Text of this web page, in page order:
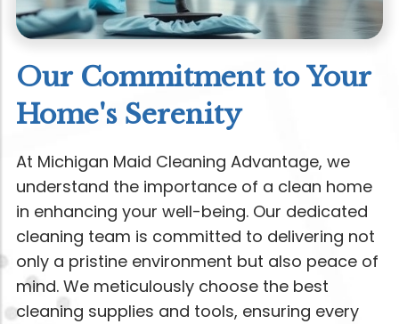
Our Commitment to Your
Home's Serenity
At Michigan Maid Cleaning Advantage, we
understand the importance of a clean home
in enhancing your well-being. Our dedicated
cleaning team is committed to delivering not
only a pristine environment but also peace of
mind. We meticulously choose the best
cleaning supplies and tools, ensuring every